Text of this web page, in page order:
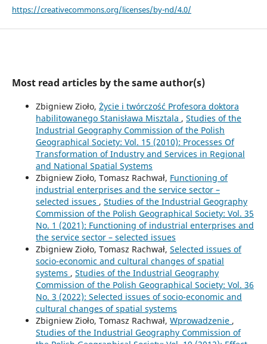
https://creativecommons.org/licenses/by-nd/4.0/
Most read articles by the same author(s)
Zbigniew Zioło, Życie i twórczość Profesora doktora
habilitowanego Stanisława Misztala , Studies of the
Industrial Geography Commission of the Polish
Geographical Society: Vol. 15 (2010): Processes Of
Transformation of Industry and Services in Regional
and National Spatial Systems
Zbigniew Zioło, Tomasz Rachwał, Functioning of
industrial enterprises and the service sector –
selected issues , Studies of the Industrial Geography
Commission of the Polish Geographical Society: Vol. 35
No. 1 (2021): Functioning of industrial enterprises and
the service sector – selected issues
Zbigniew Zioło, Tomasz Rachwał, Selected issues of
socio-economic and cultural changes of spatial
systems , Studies of the Industrial Geography
Commission of the Polish Geographical Society: Vol. 36
No. 3 (2022): Selected issues of socio-economic and
cultural changes of spatial systems
Zbigniew Zioło, Tomasz Rachwał, Wprowadzenie ,
Studies of the Industrial Geography Commission of